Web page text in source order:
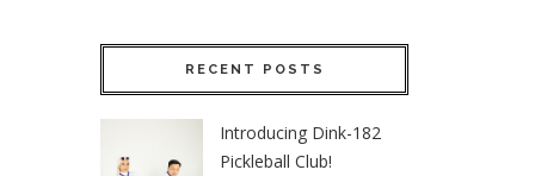
RECENT POSTS
Introducing Dink-182
Pickleball Club!